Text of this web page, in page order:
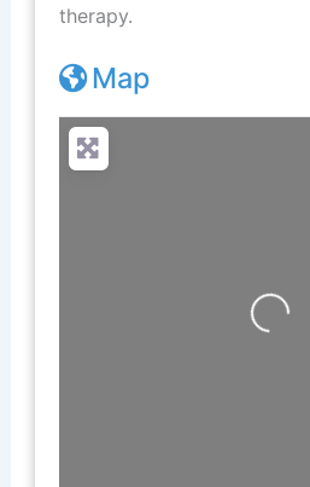
therapy.
Map
Loading...